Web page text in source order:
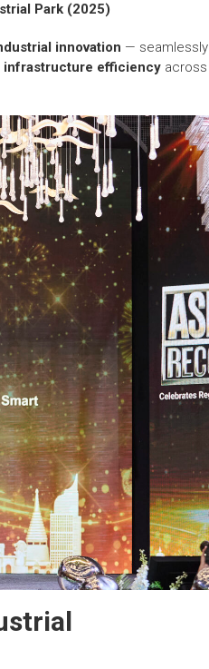
Park (2025)
innovation — seamlessly
infrastructure efficiency across